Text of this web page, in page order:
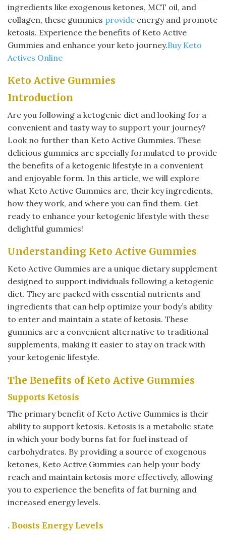
ingredients like exogenous ketones, MCT oil, and
collagen, these gummies provide energy and promote
ketosis. Experience the benefits of Keto Active
Gummies and enhance your keto journey.Buy Keto
Actives Online
Keto Active Gummies
Introduction
Are you following a ketogenic diet and looking for a
convenient and tasty way to support your journey?
Look no further than Keto Active Gummies. These
delicious gummies are specially formulated to provide
the benefits of a ketogenic lifestyle in a convenient
and enjoyable form. In this article, we will explore
what Keto Active Gummies are, their key ingredients,
how they work, and where you can find them. Get
ready to enhance your ketogenic lifestyle with these
delightful gummies!
Understanding Keto Active Gummies
Keto Active Gummies are a unique dietary supplement
designed to support individuals following a ketogenic
diet. They are packed with essential nutrients and
ingredients that can help optimize your body’s ability
to enter and maintain a state of ketosis. These
gummies are a convenient alternative to traditional
supplements, making it easier to stay on track with
your ketogenic lifestyle.
The Benefits of Keto Active Gummies
Supports Ketosis
The primary benefit of Keto Active Gummies is their
ability to support ketosis. Ketosis is a metabolic state
in which your body burns fat for fuel instead of
carbohydrates. By providing a source of exogenous
ketones, Keto Active Gummies can help your body
reach and maintain ketosis more effectively, allowing
you to experience the benefits of fat burning and
increased energy levels.
. Boosts Energy Levels